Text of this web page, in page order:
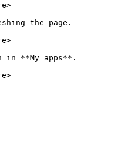
the page.
**My apps**.